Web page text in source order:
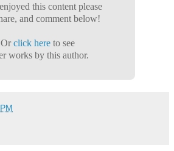
this content please
and comment below!
Orclick here to see
works by this author.